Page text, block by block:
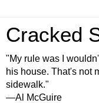
Cracked
"My rule was I
his house. That's not
sidewalk."
—Al McGuire